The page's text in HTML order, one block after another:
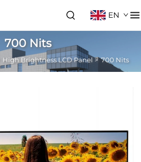
EN
700 Nits
High Brightness LCD Panel>700 Nits